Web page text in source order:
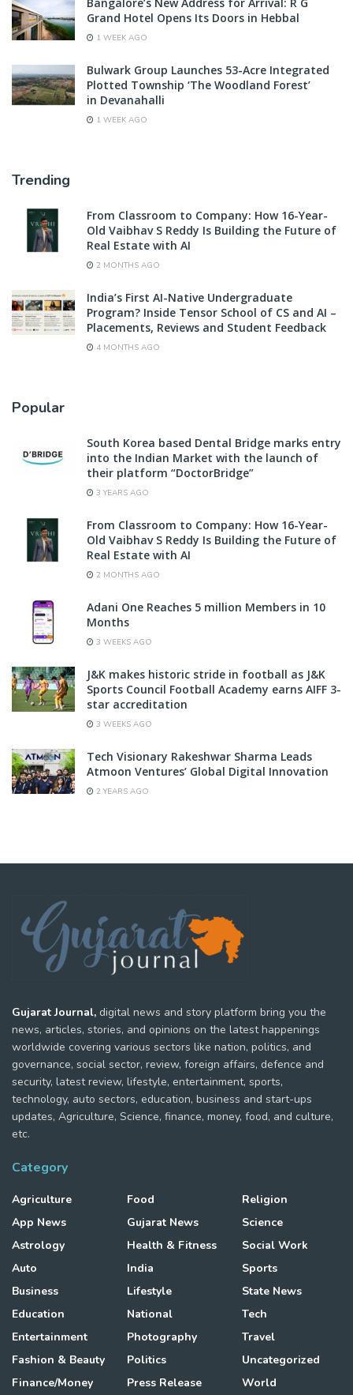
Grand Hotel Opens Its Doors in Hebbal
1 WEEK AGO
Bulwark Group Launches 53-Acre Integrated
Plotted Township ‘The Woodland Forest’
in Devanahalli
1 WEEK AGO
Trending
From Classroom to Company: How 16-Year-
Old Vaibhav S Reddy Is Building the Future of
Real Estate with AI
2 MONTHS AGO
India’s First AI-Native Undergraduate
Program? Inside Tensor School of CS and AI –
Placements, Reviews and Student Feedback
4 MONTHS AGO
Popular
South Korea based Dental Bridge marks entry
into the Indian Market with the launch of
their platform “DoctorBridge”
3 YEARS AGO
From Classroom to Company: How 16-Year-
Old Vaibhav S Reddy Is Building the Future of
Real Estate with AI
2 MONTHS AGO
Adani One Reaches 5 million Members in 10
Months
3 WEEKS AGO
J&K makes historic stride in football as J&K
Sports Council Football Academy earns AIFF 3-
star accreditation
3 WEEKS AGO
Tech Visionary Rakeshwar Sharma Leads
Atmoon Ventures’ Global Digital Innovation
2 YEARS AGO
Gujarat Journal, digital news and story platform bring you the
news, articles, stories, and opinions on the latest happenings
worldwide covering various sectors like nation, politics, and
governance, social sector, review, foreign affairs, defence and
security, latest review, lifestyle, entertainment, sports,
technology, auto sectors, education, business and start-ups
updates, Agriculture, Science, finance, money, food, and culture,
etc.
Category
Agriculture
App News
Astrology
Auto
Business
Education
Entertainment
Fashion & Beauty
Finance/Money
Food
Gujarat News
Health & Fitness
India
Lifestyle
National
Photography
Politics
Press Release
Religion
Science
Social Work
Sports
State News
Tech
Travel
Uncategorized
World